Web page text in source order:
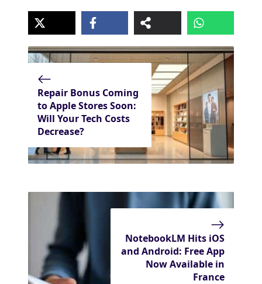
Repair Bonus Coming
to Apple Stores Soon:
Will Your Tech Costs
Decrease?
NotebookLM Hits iOS
and Android: Free App
Now Available in
France